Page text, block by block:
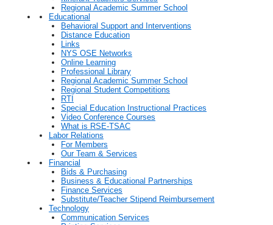
Regional Academic Summer School
Educational
Behavioral Support and Interventions
Distance Education
Links
NYS OSE Networks
Online Learning
Professional Library
Regional Academic Summer School
Regional Student Competitions
RTI
Special Education Instructional Practices
Video Conference Courses
What is RSE-TSAC
Labor Relations
For Members
Our Team & Services
Financial
Bids & Purchasing
Business & Educational Partnerships
Finance Services
Substitute/Teacher Stipend Reimbursement
Technology
Communication Services